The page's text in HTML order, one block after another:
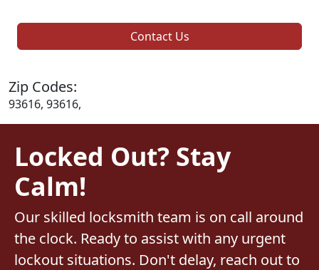
Contact Us
Zip Codes:
93616, 93616,
Locked Out? Stay
Calm!
Our skilled locksmith team is on call around
the clock. Ready to assist with any urgent
lockout situations. Don't delay, reach out to